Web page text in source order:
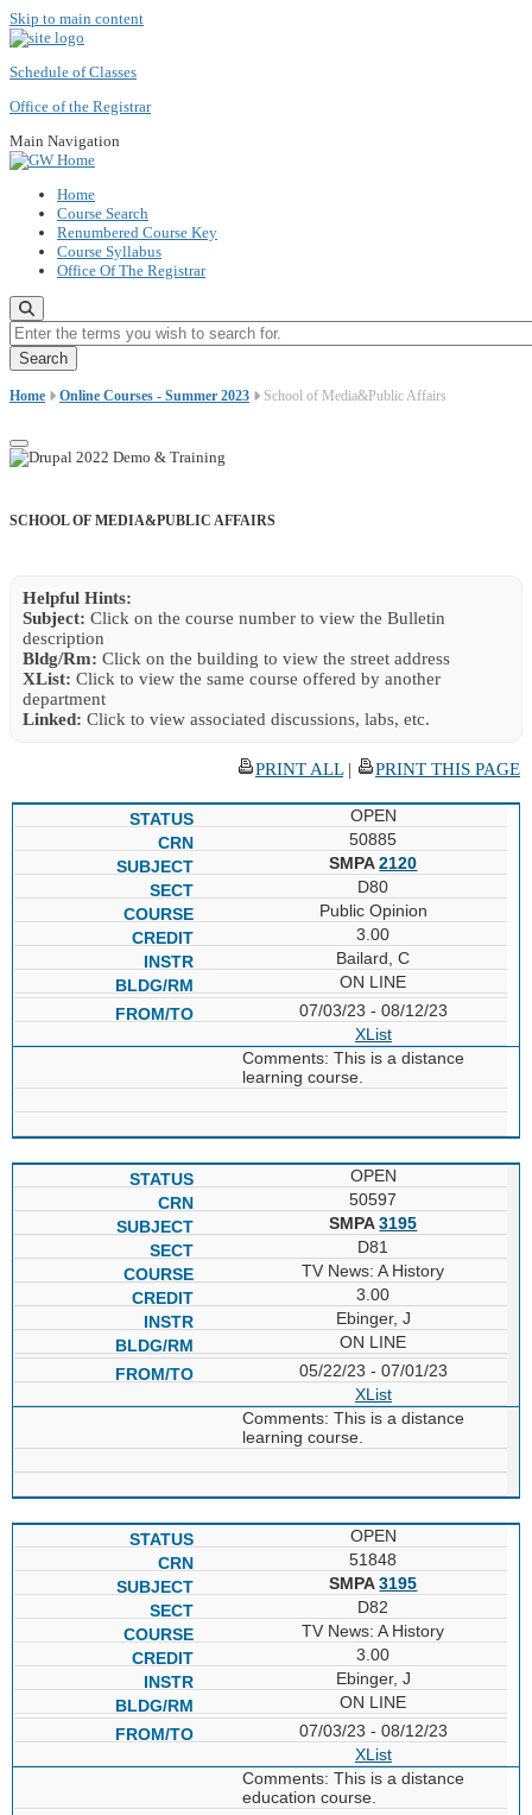
Skip to main content
Schedule of Classes
Office of the Registrar
Main Navigation
Home
Course Search
Renumbered Course Key
Course Syllabus
Office Of The Registrar
Enter the terms you wish to search for.
Home Online Courses - Summer 2023 School of Media&Public Affairs
SCHOOL OF MEDIA&PUBLIC AFFAIRS
Helpful Hints:
Subject: Click on the course number to view the Bulletin
description
Bldg/Rm: Click on the building to view the street address
XList: Click to view the same course offered by another
department
Linked: Click to view associated discussions, labs, etc.
PRINT ALL| PRINT THIS PAGE
OPEN
50885
SMPA2120
D80
Public Opinion
3.00
Bailard, C
ON LINE
07/03/23 - 08/12/23
XList
Comments: This is a distance
learning course.
OPEN
50597
SMPA3195
D81
TV News: A History
3.00
Ebinger, J
ON LINE
05/22/23 - 07/01/23
XList
Comments: This is a distance
learning course.
OPEN
51848
SMPA3195
D82
TV News: A History
3.00
Ebinger, J
ON LINE
07/03/23 - 08/12/23
XList
Comments: This is a distance
education course.